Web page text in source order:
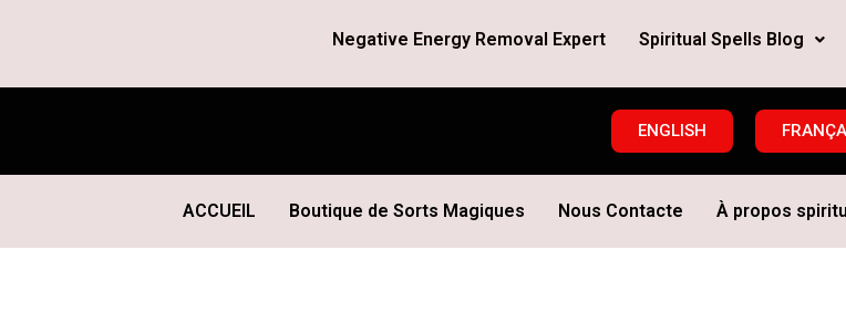
Negative Energy Removal Expert Spiritual Spells Blog
ENGLISH
ACCUEIL Boutique de Sorts Magiques Nous Contacte À propos